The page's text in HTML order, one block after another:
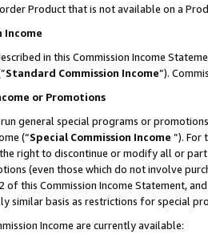
Product that is not available on a
Income
in this Commission Income
Standard Commission Income”).
or Promotions
general special programs or
(“Special Commission Income ”). For
right to discontinue or modify all or
(even those which do not involve
of this Commission Income Statement,
similar basis as restrictions for special
Income are currently available: